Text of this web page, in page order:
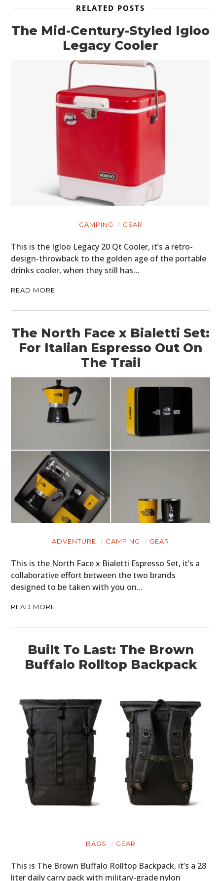
RELATED POSTS
The Mid-Century-Styled Igloo
Legacy Cooler
CAMPING GEAR
This is the Igloo Legacy 20 Qt Cooler, it’s a retro-
design-throwback to the golden age of the portable
drinks cooler, when they still has…
READ MORE
The North Face x Bialetti Set:
For Italian Espresso Out On
The Trail
ADVENTURE CAMPING GEAR
This is the North Face x Bialetti Espresso Set, it’s a
collaborative effort between the two brands
designed to be taken with you on…
READ MORE
Built To Last: The Brown
Buffalo Rolltop Backpack
BAGS GEAR
This is The Brown Buffalo Rolltop Backpack, it’s a 28
liter daily carry pack with military-grade nylon